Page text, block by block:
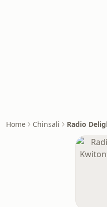
Home Chinsali Radio